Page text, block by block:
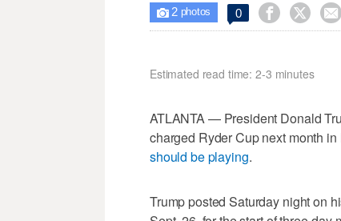
 2photos 0   
Estimated read time: 2-3 minutes
ATLANTA — President Donald
charged Ryder Cup next month
should be playing.
Trump posted Saturday night on